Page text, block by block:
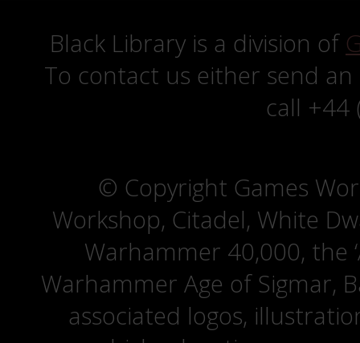
Black Library is a division of
To contact us either send
call +44
© Copyright Games
Workshop, Citadel, White
Warhammer 40,000, the
Warhammer Age of Sigmar,
associated logos,